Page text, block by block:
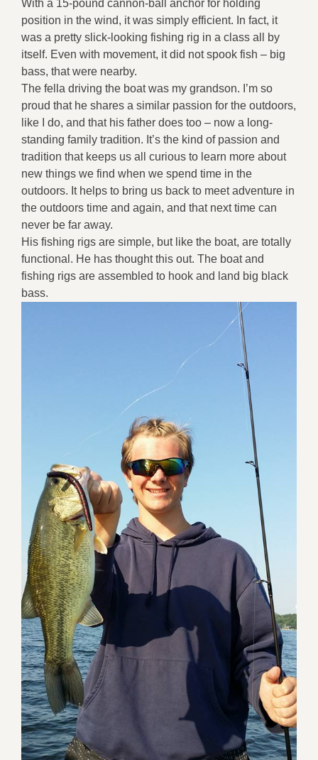
With a 15-pound cannon-ball anchor for holding
position in the wind, it was simply efficient. In fact, it
was a pretty slick-looking fishing rig in a class all by
itself. Even with movement, it did not spook fish – big
bass, that were nearby.
The fella driving the boat was my grandson. I’m so
proud that he shares a similar passion for the outdoors,
like I do, and that his father does too – now a long-
standing family tradition. It’s the kind of passion and
tradition that keeps us all curious to learn more about
new things we find when we spend time in the
outdoors. It helps to bring us back to meet adventure in
the outdoors time and again, and that next time can
never be far away.
His fishing rigs are simple, but like the boat, are totally
functional. He has thought this out. The boat and
fishing rigs are assembled to hook and land big black
bass.